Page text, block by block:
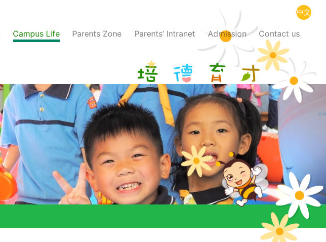
Campus Life Parents Zone Parents’ Intranet Admission Contact us
中文